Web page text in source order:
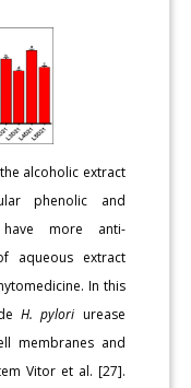
alcoholic extract
phenolic and
more anti-
aqueous extract
In this
H. pylori urease
membranes and
Vitor et al. [27].